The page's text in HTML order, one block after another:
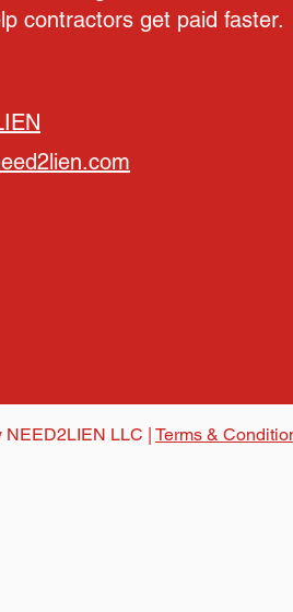
contractors get paid faster.
NEED2LIEN LLC | Terms &